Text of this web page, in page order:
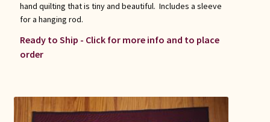
hand quilting that is tiny and beautiful. Includes a sleeve
for a hanging rod.
Ready to Ship - Click for more info and to place
order